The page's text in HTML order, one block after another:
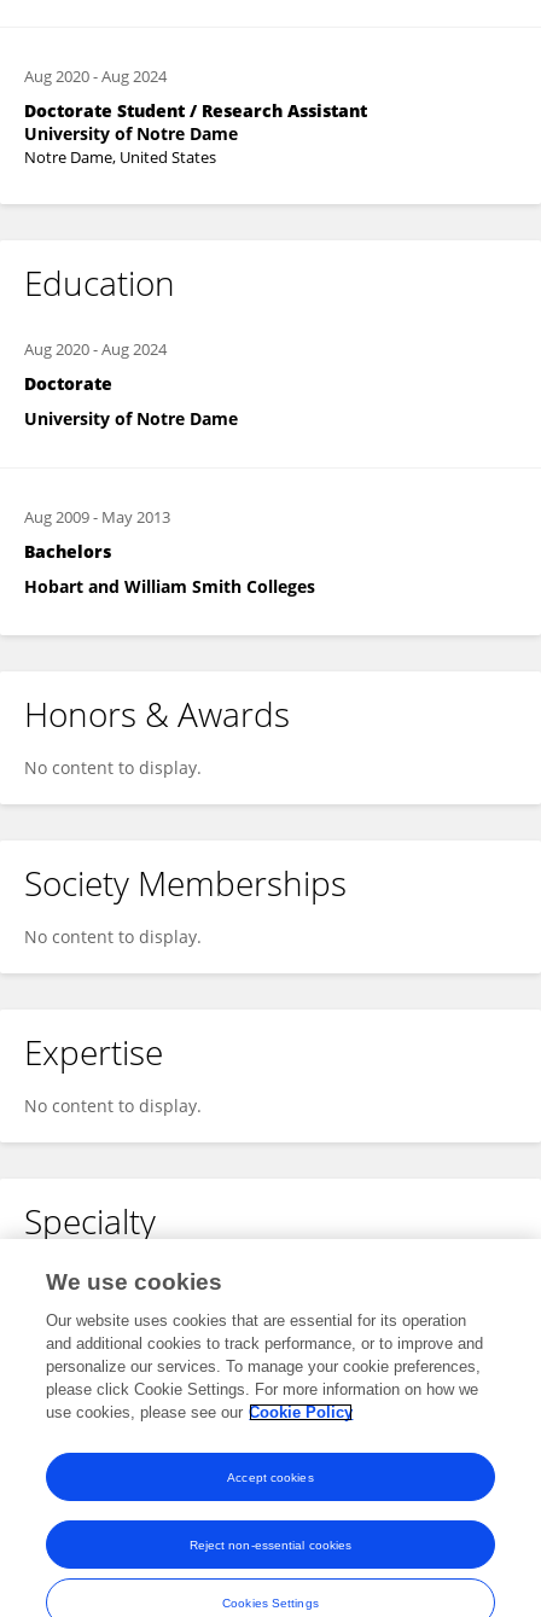
Aug 2020-Aug 2024
Doctorate Student / Research Assistant
University of Notre Dame
Notre Dame, United States
Education
Aug 2020-Aug 2024
Doctorate
University of Notre Dame
Aug 2009- May 2013
Bachelors
Hobart and William Smith Colleges
Honors & Awards
No content to display.
Society Memberships
No content to display.
Expertise
No content to display.
Specialty
No content to display.
Other Online Pages
0000-0003-1674-9078
Frontiers In and Loop are registered trade marks of Frontiers Media SA.
© Copyright 2007-2026 Frontiers Media SA. All rights reserved -
Terms
We use cookies
Our website uses cookies that are essential for its operation
and additional cookies to track performance, or to improve and
personalize our services. To manage your cookie preferences,
please click Cookie Settings. For more information on how we
use cookies, please see our Cookie Policy
Cookies Settings
Reject non-essential cookies
Accept cookies